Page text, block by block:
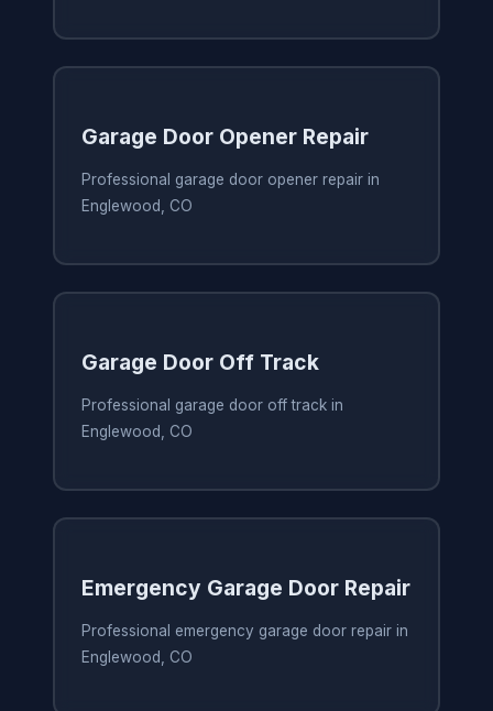
Garage Door Opener Repair
Professional garage door opener repair in
Englewood, CO
Garage Door Off Track
Professional garage door off track in
Englewood, CO
Emergency Garage Door Repair
Professional emergency garage door repair in
Englewood, CO